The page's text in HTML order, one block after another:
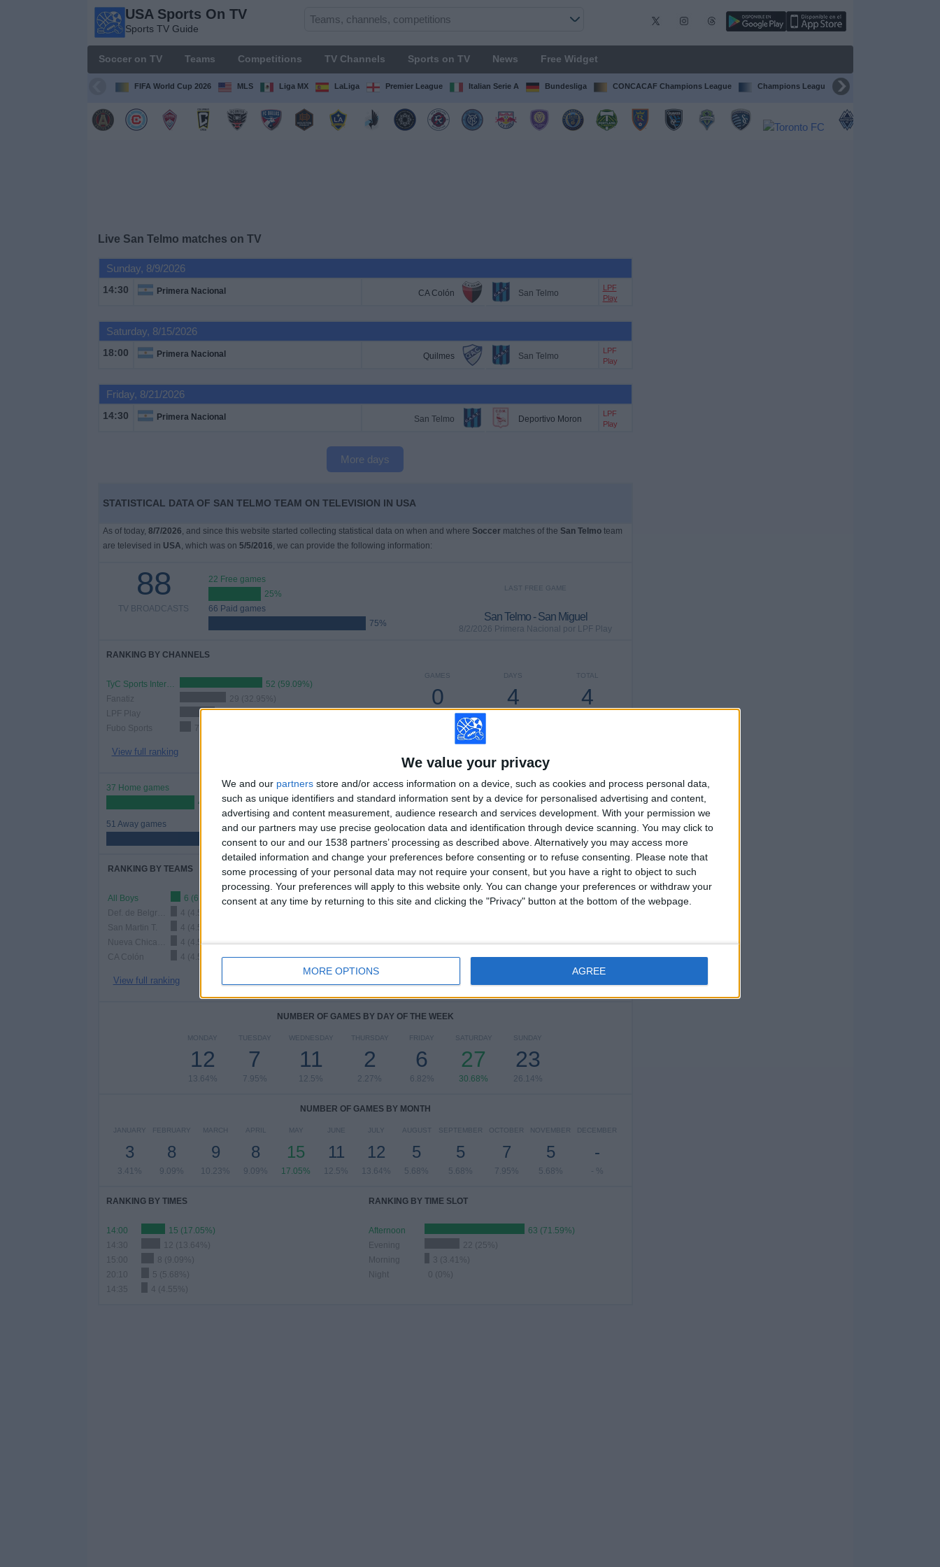
We value your privacy
We and our partners store and/or access information on a device, such as cookies and process personal data,
such as unique identifiers and standard information sent by a device for personalised advertising and content,
advertising and content measurement, audience research and services development. With your permission we
and our partners may use precise geolocation data and identification through device scanning. You may click to
consent to our and our 1538 partners’ processing as described above. Alternatively you may access more
detailed information and change your preferences before consenting or to refuse consenting.
Please note that
some processing of your personal data may not require your consent, but you have a right to object to such
processing. Your preferences will apply to this website only. You can change your preferences or withdraw your
consent at any time by returning to this site and clicking the "Privacy" button at the bottom of the webpage.
MORE OPTIONS AGREE
USA Sports On TV
Sports TV Guide
Soccer on TV Teams Competitions TV Channels Sports on TV News Free Widget
FIFA World Cup 2026 MLS Liga MX LaLiga Premier League Italian Serie A Bundesliga CONCACAF Champions League Champions League
Live San Telmo matches on TV
Sunday, 8/9/2026
14:30 Primera Nacional CA Colón San Telmo
LPF
Play
Saturday, 8/15/2026
18:00 Primera Nacional Quilmes San Telmo
LPF
Play
Friday, 8/21/2026
14:30 Primera Nacional San Telmo Deportivo Moron
LPF
Play
More days
STATISTICAL DATA OF SAN TELMO TEAM ON TELEVISION IN USA
As of today, 8/7/2026, and since this website started collecting statistical data on when and where Soccermatches of the San Telmoteam
are televised in USA, which was on 5/5/2016, we can provide the following information:
88
TV BROADCASTS
22 Free games
25%
66 Paid games
75%
LAST FREE GAME
San Telmo - San Miguel
8/2/2026 Primera Nacional por LPF Play
RANKING BY CHANNELS
TyC Sports Internacional
52 (59.09%)
Fanatiz
29 (32.95%)
LPF Play
Fubo Sports
7 (7.95%)
View full ranking
TOTAL
4
DAYS
4
GAMES
0
CONSECUTIVE
37 Home games
42.05%
51 Away games
57.95%
TOTAL
46
MAXIMUM
6
TOTAL
3
RANKING BY TEAMS
All Boys
6 (6.82%)
4 (4.55%)
San Martin T.
4 (4.55%)
4 (4.55%)
CA Colón
4 (4.55%)
View full ranking
RANKING BY COMPETITIONS
Primera Nacional
64 (72.73%)
NUMBER OF GAMES BY DAY OF THE WEEK
MONDAY
12
13.64%
TUESDAY
7
7.95%
WEDNESDAY
11
12.5%
THURSDAY
2
2.27%
FRIDAY
6
6.82%
SATURDAY
27
30.68%
SUNDAY
23
26.14%
NUMBER OF GAMES BY MONTH
JANUARY
3
3.41%
FEBRUARY
8
9.09%
MARCH
9
10.23%
APRIL
8
9.09%
MAY
15
17.05%
JUNE
11
12.5%
JULY
12
13.64%
AUGUST
5
5.68%
SEPTEMBER
5
5.68%
OCTOBER
7
7.95%
NOVEMBER
5
5.68%
DECEMBER
-
- %
RANKING BY TIMES
14:00
15 (17.05%)
14:30
12 (13.64%)
15:00
8 (9.09%)
20:10
5 (5.68%)
14:35
4 (4.55%)
RANKING BY TIME SLOT
Afternoon
63 (71.59%)
Evening
22 (25%)
Morning
3 (3.41%)
Night
0 (0%)